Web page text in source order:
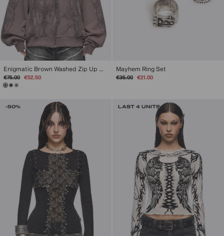
Regular
price
€75.00
Sale
€52.50
Mayhem Ring Set
Regular
€35.00
Sale
€21.00
-50% LAST 4 UNITS